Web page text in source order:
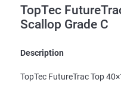
TopTec
Scallop Grade C
Description
TopTec FutureTrac Top